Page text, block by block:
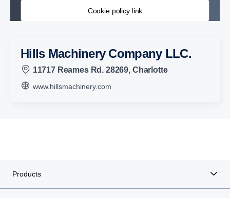
Cookie policy link
Hills Machinery Company LLC.
11717 Reames Rd. 28269, Charlotte
www.hillsmachinery.com
Products